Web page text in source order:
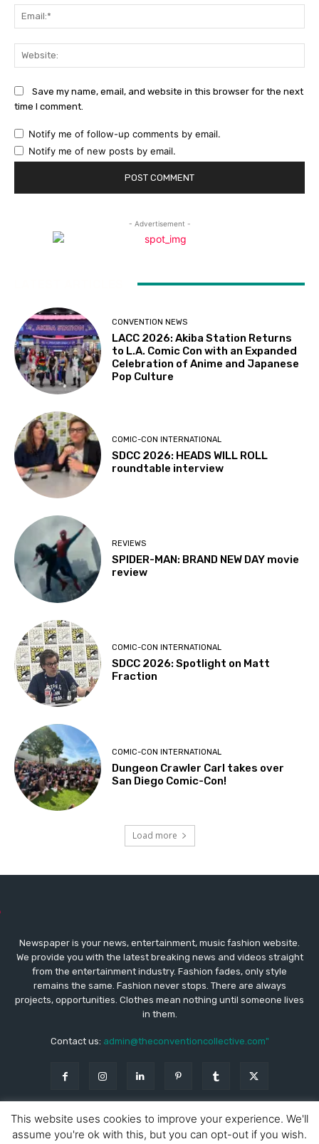
Save my name, email, and website in this browser for the next
time I comment.
Notify me of follow-up comments by email.
Notify me of new posts by email.
- Advertisement -
CONVENTION NEWS
LACC 2026: Akiba Station Returns
to L.A. Comic Con with an Expanded
Celebration of Anime and Japanese
Pop Culture
COMIC-CON INTERNATIONAL
SDCC 2026: HEADS WILL ROLL
roundtable interview
REVIEWS
SPIDER-MAN: BRAND NEW DAY movie
review
COMIC-CON INTERNATIONAL
SDCC 2026: Spotlight on Matt
Fraction
COMIC-CON INTERNATIONAL
Dungeon Crawler Carl takes over
San Diego Comic-Con!
Load more
Newspaper is your news, entertainment, music fashion website.
We provide you with the latest breaking news and videos straight
from the entertainment industry. Fashion fades, only style
remains the same. Fashion never stops. There are always
projects, opportunities. Clothes mean nothing until someone lives
in them.
Contact us: admin@theconventioncollective.com"
© Copyright - Newspaper WordPress Theme by TagDiv
This website uses cookies to improve your experience. We'll
assume you're ok with this, but you can opt-out if you wish.